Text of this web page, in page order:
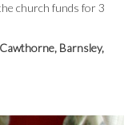
church funds for 3
Barnsley,